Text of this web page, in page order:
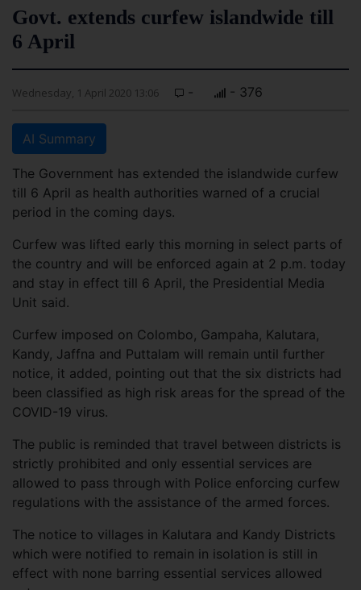
Govt. extends curfew islandwide till
6 April
Wednesday, 1 April 2020 13:06 - - 376
AI Summary
The Government has extended the islandwide curfew
till 6 April as health authorities warned of a crucial
period in the coming days.
Curfew was lifted early this morning in select parts of
the country and will be enforced again at 2 p.m. today
and stay in effect till 6 April, the Presidential Media
Unit said.
Curfew imposed on Colombo, Gampaha, Kalutara,
Kandy, Jaffna and Puttalam will remain until further
notice, it added, pointing out that the six districts had
been classified as high risk areas for the spread of the
COVID-19 virus.
The public is reminded that travel between districts is
strictly prohibited and only essential services are
allowed to pass through with Police enforcing curfew
regulations with the assistance of the armed forces.
The notice to villages in Kalutara and Kandy Districts
which were notified to remain in isolation is still in
effect with none barring essential services allowed